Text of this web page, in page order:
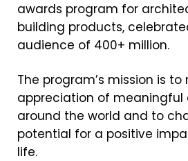
awards program for
building products,
audience of 400+ million.
The program’s mission is
appreciation of meaningful
around the world and to
potential for a positive
life.